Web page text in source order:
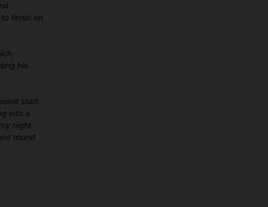
finish an
his
start,
into a
night.
round